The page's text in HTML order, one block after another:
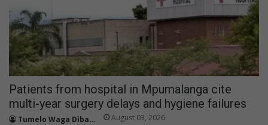
Patients from hospital in Mpumalanga cite
multi-year surgery delays and hygiene failures
Tumelo Waga Dibakwane August 03, 2026